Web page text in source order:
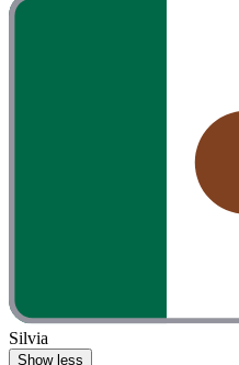
Silvia
Show less